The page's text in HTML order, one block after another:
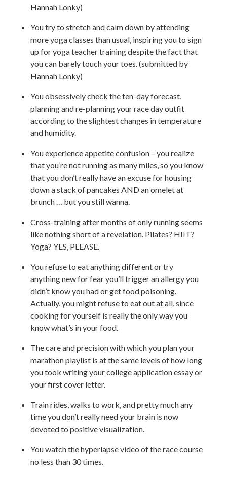
Hannah Lonky)
You try to stretch and calm down by attending
more yoga classes than usual, inspiring you to sign
up for yoga teacher training despite the fact that
you can barely touch your toes. (submitted by
Hannah Lonky)
You obsessively check the ten-day forecast,
planning and re-planning your race day outfit
according to the slightest changes in temperature
and humidity.
You experience appetite confusion – you realize
that you’re not running as many miles, so you know
that you don’t really have an excuse for housing
down a stack of pancakes AND an omelet at
brunch … but you still wanna.
Cross-training after months of only running seems
like nothing short of a revelation. Pilates? HIIT?
Yoga? YES, PLEASE.
You refuse to eat anything different or try
anything new for fear you’ll trigger an allergy you
didn’t know you had or get food poisoning.
Actually, you might refuse to eat out at all, since
cooking for yourself is really the only way you
know what’s in your food.
The care and precision with which you plan your
marathon playlist is at the same levels of how long
you took writing your college application essay or
your first cover letter.
Train rides, walks to work, and pretty much any
time you don’t really need your brain is now
devoted to positive visualization.
You watch the hyperlapse video of the race course
no less than 30 times.